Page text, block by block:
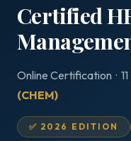
Certified
Online Certification ·
(CHEM)
✅ 2026 EDITION